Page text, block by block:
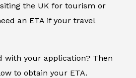
the UK for tourism or
an ETA if your travel
with your application? Then
to obtain your ETA.